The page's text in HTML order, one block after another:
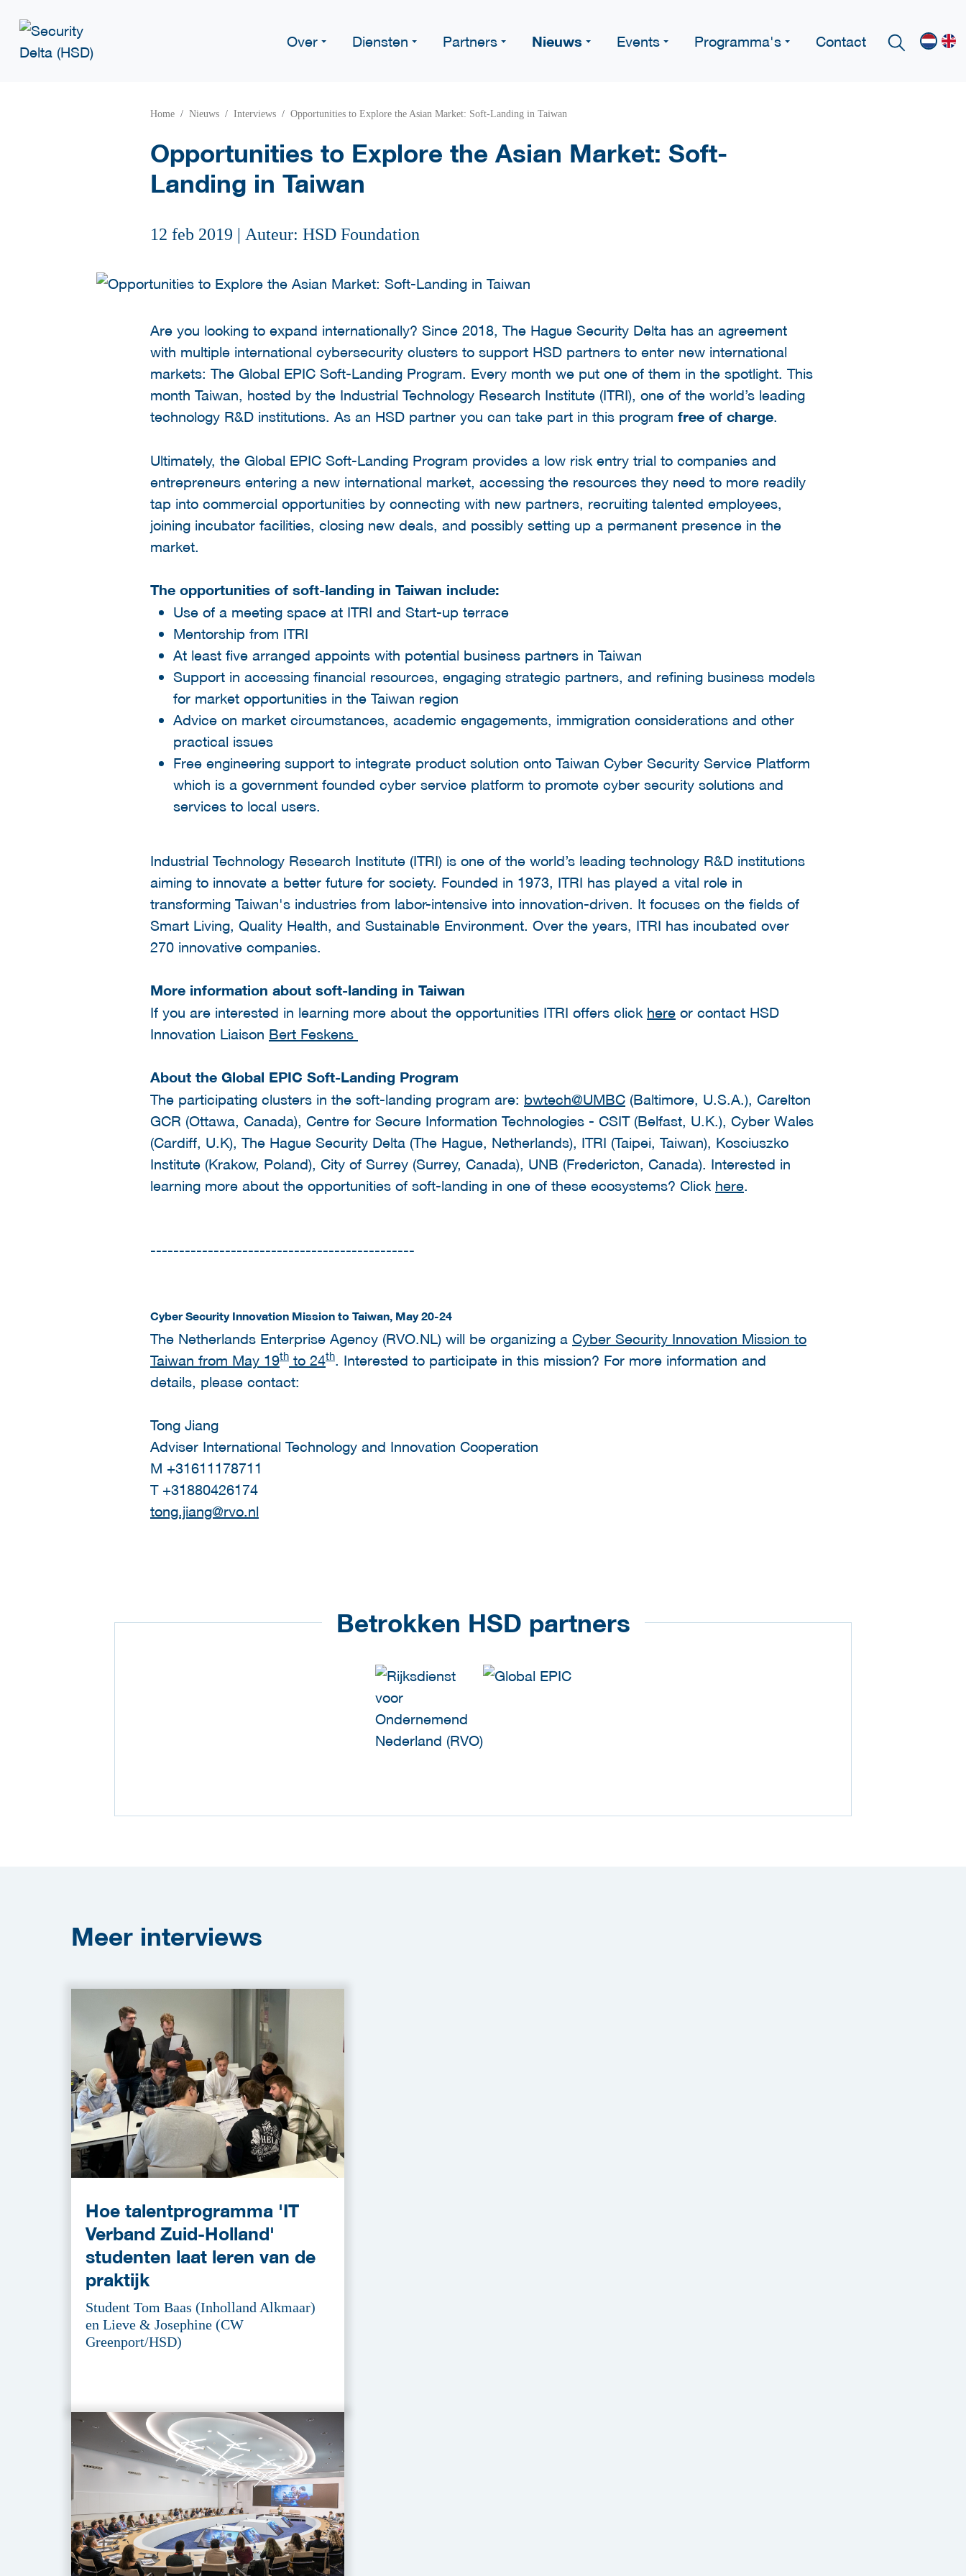
Over Diensten Partners Nieuws Events Programma's Contact
Home Nieuws Interviews Opportunities to Explore the Asian Market: Soft-Landing in Taiwan
Opportunities to Explore the Asian Market: Soft-
Landing in Taiwan
12 feb 2019 | Auteur: HSD Foundation
Are you looking to expand internationally? Since 2018, The Hague Security Delta has an agreement
with multiple international cybersecurity clusters to support HSD partners to enter new international
markets: The Global EPIC Soft-Landing Program. Every month we put one of them in the spotlight. This
month Taiwan, hosted by the Industrial Technology Research Institute (ITRI), one of the world’s leading
technology R&D institutions. As an HSD partner you can take part in this program free of charge.
Ultimately, the Global EPIC Soft-Landing Program provides a low risk entry trial to companies and
entrepreneurs entering a new international market, accessing the resources they need to more readily
tap into commercial opportunities by connecting with new partners, recruiting talented employees,
joining incubator facilities, closing new deals, and possibly setting up a permanent presence in the
market.
The opportunities of soft-landing in Taiwan include:
Use of a meeting space at ITRI and Start-up terrace
Mentorship from ITRI
At least five arranged appoints with potential business partners in Taiwan
Support in accessing financial resources, engaging strategic partners, and refining business models
for market opportunities in the Taiwan region
Advice on market circumstances, academic engagements, immigration considerations and other
practical issues
Free engineering support to integrate product solution onto Taiwan Cyber Security Service Platform
which is a government founded cyber service platform to promote cyber security solutions and
services to local users.
Industrial Technology Research Institute (ITRI) is one of the world’s leading technology R&D institutions
aiming to innovate a better future for society. Founded in 1973, ITRI has played a vital role in
transforming Taiwan's industries from labor-intensive into innovation-driven. It focuses on the fields of
Smart Living, Quality Health, and Sustainable Environment. Over the years, ITRI has incubated over
270 innovative companies.
More information about soft-landing in Taiwan
If you are interested in learning more about the opportunities ITRI offers click here or contact HSD
Innovation Liaison Bert Feskens
About the Global EPIC Soft-Landing Program
The participating clusters in the soft-landing program are: bwtech@UMBC (Baltimore, U.S.A.), Carelton
GCR (Ottawa, Canada), Centre for Secure Information Technologies - CSIT (Belfast, U.K.), Cyber Wales
(Cardiff, U.K), The Hague Security Delta (The Hague, Netherlands), ITRI (Taipei, Taiwan), Kosciuszko
Institute (Krakow, Poland), City of Surrey (Surrey, Canada), UNB (Fredericton, Canada). Interested in
learning more about the opportunities of soft-landing in one of these ecosystems? Click here.
----------------------------------------------
Cyber Security Innovation Mission to Taiwan, May 20-24
The Netherlands Enterprise Agency (RVO.NL) will be organizing a Cyber Security Innovation Mission to
Taiwan from May 19th to 24th. Interested to participate in this mission? For more information and
details, please contact:
Tong Jiang
Adviser International Technology and Innovation Cooperation
M +31611178711
T +31880426174
tong.jiang@rvo.nl
Betrokken HSD partners
Meer interviews
Hoe talentprogramma 'IT
Verband Zuid-Holland'
studenten laat leren van de
praktijk
Student Tom Baas (Inholland Alkmaar)
en Lieve & Josephine (CW
Greenport/HSD)